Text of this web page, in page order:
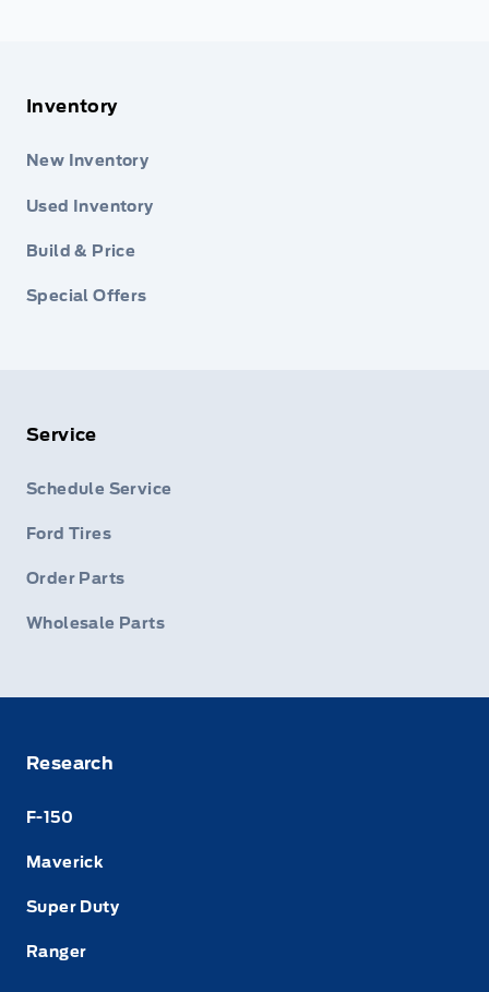
Inventory
New Inventory
Used Inventory
Build & Price
Special Offers
Service
Schedule Service
Ford Tires
Order Parts
Wholesale Parts
Research
F-150
Maverick
Super Duty
Ranger